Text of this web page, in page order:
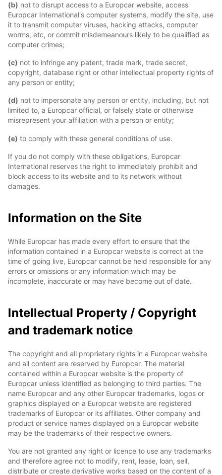
(b) not to disrupt access to a Europcar website, access
Europcar International's computer systems, modify the site, use
it to transmit computer viruses, hacking attacks, computer
worms, etc, or commit misdemeanours likely to be qualified as
computer crimes;
(c) not to infringe any patent, trade mark, trade secret,
copyright, database right or other intellectual property rights of
any person or entity;
(d) not to impersonate any person or entity, including, but not
limited to, a Europcar official, or falsely state or otherwise
misrepresent your affiliation with a person or entity;
(e) to comply with these general conditions of use.
If you do not comply with these obligations, Europcar
International reserves the right to immediately prohibit and
block access to its website and to its network without
damages.
Information on the Site
While Europcar has made every effort to ensure that the
information contained in a Europcar website is correct at the
time of going live, Europcar cannot be held responsible for any
errors or omissions or any information which may be
incomplete, inaccurate or may have become out of date.
Intellectual Property / Copyright
and trademark notice
The copyright and all proprietary rights in a Europcar website
and all content are reserved by Europcar. The material
contained within a Europcar website is the property of
Europcar unless identified as belonging to third parties. The
name Europcar and any other Europcar trademarks, logos or
graphics displayed on a Europcar website are registered
trademarks of Europcar or its affiliates. Other company and
product or service names displayed on a Europcar website
may be the trademarks of their respective owners.
You are not granted any right or licence to use any trademarks
and therefore agree not to modify, rent, lease, loan, sell,
distribute or create derivative works based on the content of a